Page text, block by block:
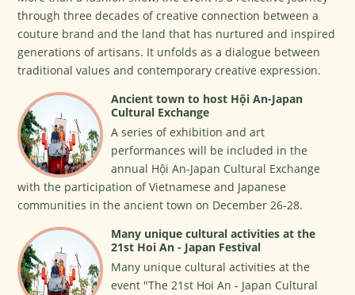
through three decades of creative connection between a
couture brand and the land that has nurtured and inspired
generations of artisans. It unfolds as a dialogue between
traditional values and contemporary creative expression.
Ancient town to host Hội An-Japan
Cultural Exchange
A series of exhibition and art
performances will be included in the
annual Hội An-Japan Cultural Exchange
with the participation of Vietnamese and Japanese
communities in the ancient town on December 26-28.
Many unique cultural activities at the
21st Hoi An - Japan Festival
Many unique cultural activities at the
event "The 21st Hoi An - Japan Cultural